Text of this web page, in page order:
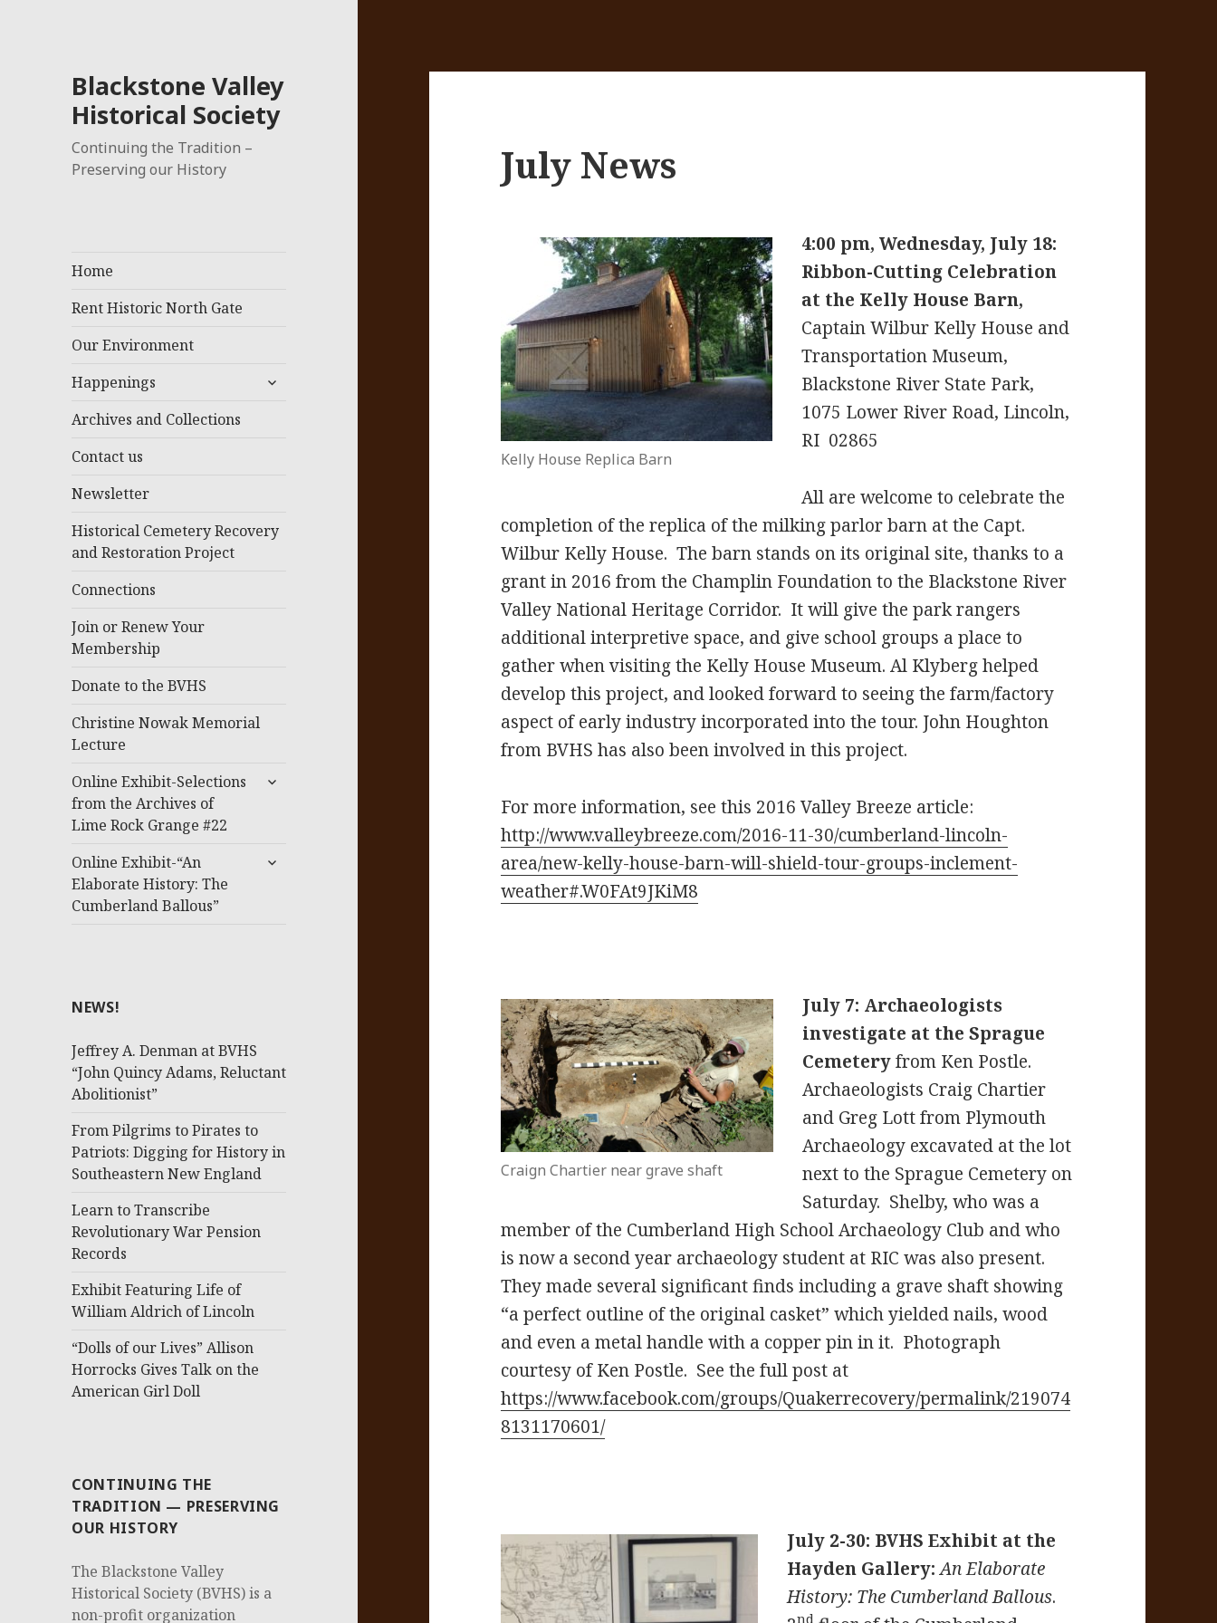
Blackstone Valley
Historical Society
Continuing the Tradition –
Preserving our History
Home
Rent Historic North Gate
Our Environment
Happenings
expand
Archives and Collections
Contact us
Newsletter
Historical Cemetery Recovery
and Restoration Project
Connections
Join or Renew Your
Membership
Donate to the BVHS
Christine Nowak Memorial
Lecture
Online Exhibit-Selections
from the Archives of
Lime Rock Grange #22
expand
Online Exhibit-“An
Elaborate History: The
Cumberland Ballous”
expand
NEWS!
Jeffrey A. Denman at BVHS
“John Quincy Adams, Reluctant
Abolitionist”
From Pilgrims to Pirates to
Patriots: Digging for History in
Southeastern New England
Learn to Transcribe
Revolutionary War Pension
Records
Exhibit Featuring Life of
William Aldrich of Lincoln
“Dolls of our Lives” Allison
Horrocks Gives Talk on the
American Girl Doll
CONTINUING THE
TRADITION — PRESERVING
OUR HISTORY
The Blackstone Valley
Historical Society (BVHS) is a
non-profit organization
July News
Kelly House Replica Barn
4:00 pm, Wednesday, July 18:
Ribbon-Cutting Celebration
at the Kelly House Barn,
Captain Wilbur Kelly House and
Transportation Museum,
Blackstone River State Park,
1075 Lower River Road, Lincoln,
RI 02865
All are welcome to celebrate the
completion of the replica of the milking parlor barn at the Capt.
Wilbur Kelly House. The barn stands on its original site, thanks to a
grant in 2016 from the Champlin Foundation to the Blackstone River
Valley National Heritage Corridor. It will give the park rangers
additional interpretive space, and give school groups a place to
gather when visiting the Kelly House Museum. Al Klyberg helped
develop this project, and looked forward to seeing the farm/factory
aspect of early industry incorporated into the tour. John Houghton
from BVHS has also been involved in this project.
For more information, see this 2016 Valley Breeze article:
http://www.valleybreeze.com/2016-11-30/cumberland-lincoln-
area/new-kelly-house-barn-will-shield-tour-groups-inclement-
weather#.W0FAt9JKiM8
Craign Chartier near grave shaft
July 7: Archaeologists
investigate at the Sprague
Cemeteryfrom Ken Postle.
Archaeologists Craig Chartier
and Greg Lott from Plymouth
Archaeology excavated at the lot
next to the Sprague Cemetery on
Saturday. Shelby, who was a
member of the Cumberland High School Archaeology Club and who
is now a second year archaeology student at RIC was also present.
They made several significant finds including a grave shaft showing
“a perfect outline of the original casket” which yielded nails, wood
and even a metal handle with a copper pin in it. Photograph
courtesy of Ken Postle. See the full post at
https://www.facebook.com/groups/Quakerrecovery/permalink/219074
8131170601/
July 2-30: BVHS Exhibit at the
Hayden Gallery:An Elaborate
History: The Cumberland Ballous.
nd